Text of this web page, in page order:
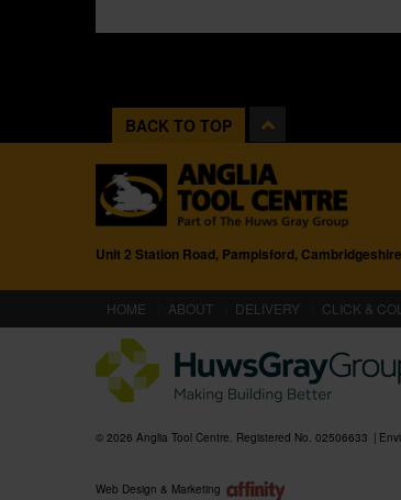
BACK TO TOP
Unit 2 Station Road, Pampisford,
HOME (CURRENT)
ABOUT DELIVERY CLICK &
© 2026 Anglia Tool Centre. Registered No. 02506633
Web Design & Marketing